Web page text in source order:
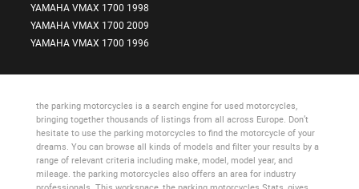
YAMAHA VMAX 1700 1998
YAMAHA VMAX 1700 2009
YAMAHA VMAX 1700 1996
the parking motorcycles is a search engine for used motorcycles,
bringing together thousands of listings from all across Europe. Don’t
hesitate to use the parking motorcycles to find the motorcycle of your
dreams. You can browse all kinds of models and filter your results by a
range of relevant criteria including make, model, model year, and
mileage. the parking motorcycles also offers an area for industry